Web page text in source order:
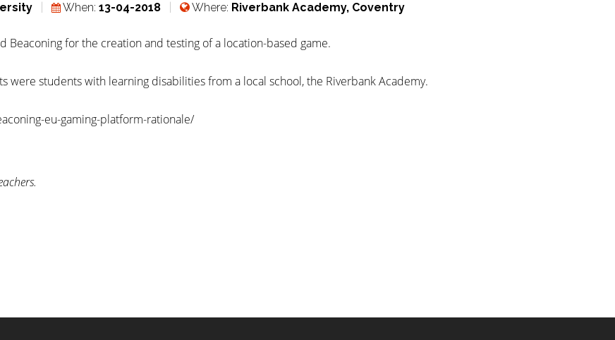
When: 13-04-2018 Where: Riverbank Academy, Coventry
for the creation and testing of a location-based game.
students with learning disabilities from a local school, the Riverbank Academy.
eu-gaming-platform-rationale/